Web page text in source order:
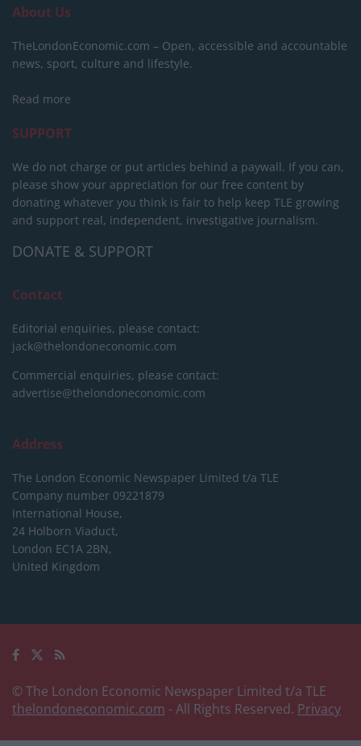
About Us
TheLondonEconomic.com – Open, accessible and accountable
news, sport, culture and lifestyle.
Read more
SUPPORT
We do not charge or put articles behind a paywall. If you can,
please show your appreciation for our free content by
donating whatever you think is fair to help keep TLE growing
and support real, independent, investigative journalism.
DONATE & SUPPORT
Contact
Editorial enquiries, please contact:
jack@thelondoneconomic.com
Commercial enquiries, please contact:
advertise@thelondoneconomic.com
Address
The London Economic Newspaper Limited t/a TLE
Company number 09221879
International House,
24 Holborn Viaduct,
London EC1A 2BN,
United Kingdom
© The London Economic Newspaper Limited t/a TLE
thelondoneconomic.com - All Rights Reserved. Privacy